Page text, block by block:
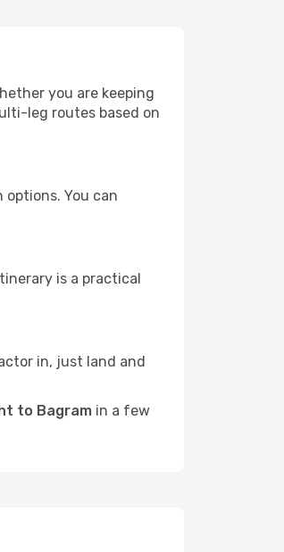
you are keeping
leg routes based on
You can
is a practical
in, just land and
to Bagram in a few